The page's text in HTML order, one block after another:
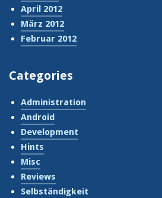
April 2012
März 2012
Februar 2012
Categories
Administration
Android
Development
Hints
Misc
Reviews
Selbständigkeit